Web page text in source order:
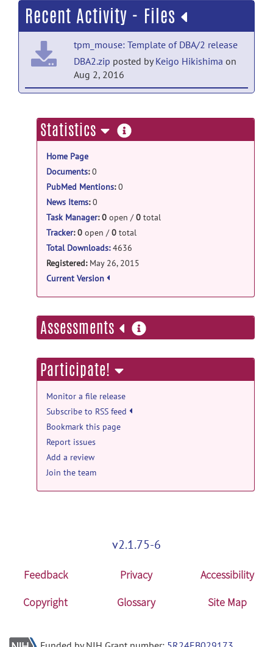
Recent Activity - Files
tpm_mouse: Template of DBA/2 release
DBA2.zip posted byKeigo Hikishima on
Aug 2, 2016
C3HHe.zipposted byKeigo Hikishimaon
Aug 2, 2016
tpm_mouse: Template of
BALB/cBy release
BALBcBy.zip
Hikishima
tpm_mouse: Template of
C57Bl/6 release
C57Bl6.zip posted by
Aug 2, 2016
Statistics more
information
Home Page
Documents:0
PubMed Mentions:0
News Items:0
Task Manager: 0 open /0 total
Tracker: 0 open /0 total
Total Downloads:4636
Registered: May 26, 2015
Current Version
Assessments more
information
Participate!
Monitor a file release
Subscribe to RSS feed
Bookmark this page
Report issues
Add a review
Join the team
v2.1.75-6
Feedback Privacy
Accessibility
Copyright
Glossary Site Map